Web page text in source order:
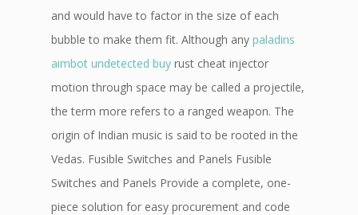
and would have to factor in the size of each
bubble to make them fit. Although any paladins
aimbot undetected buy rust cheat injector
motion through space may be called a projectile,
the term more refers to a ranged weapon. The
origin of Indian music is said to be rooted in the
Vedas. Fusible Switches and Panels Fusible
Switches and Panels Provide a complete, one-
piece solution for easy procurement and code